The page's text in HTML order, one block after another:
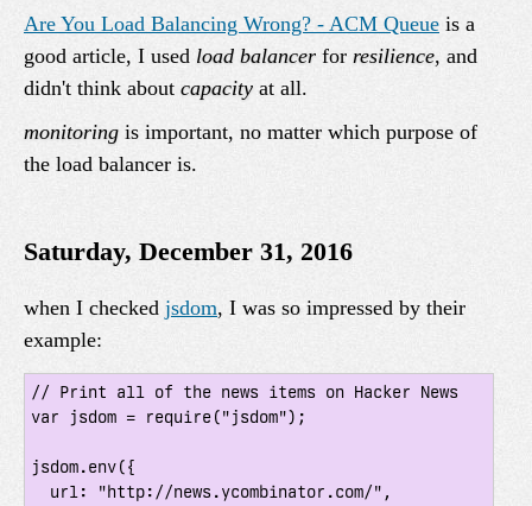
Are You Load Balancing Wrong? - ACM Queue is a
good article, I used load balancer for resilience, and
didn't think about capacity at all.
monitoring is important, no matter which purpose of
the load balancer is.
Saturday, December 31, 2016
when I checked jsdom, I was so impressed by their
example:
// Print all of the news items on Hacker News
var jsdom = require("jsdom");
jsdom.env({